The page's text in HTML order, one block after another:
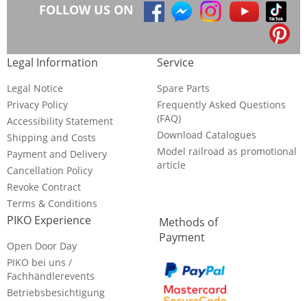
FOLLOW US ON
Legal Information
Legal Notice
Privacy Policy
Accessibility Statement
Shipping and Costs
Payment and Delivery
Cancellation Policy
Revoke Contract
Terms & Conditions
Service
Spare Parts
Frequently Asked Questions
(FAQ)
Download Catalogues
Model railroad as promotional
article
PIKO Experience
Open Door Day
PIKO bei uns /
Fachhändlerevents
Betriebsbesichtigung
Methods of
Payment